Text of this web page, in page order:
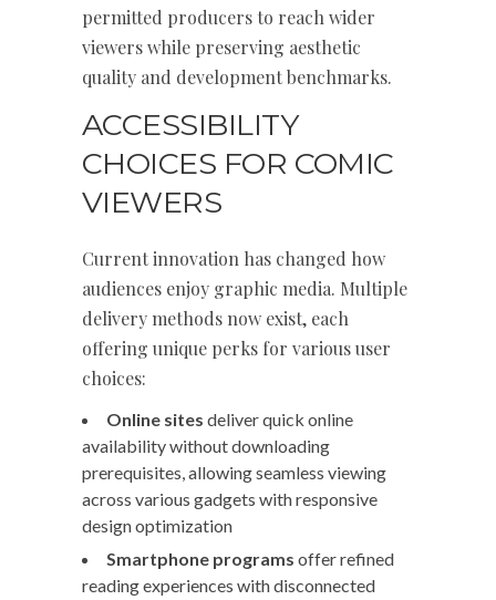
permitted producers to reach wider
viewers while preserving aesthetic
quality and development benchmarks.
ACCESSIBILITY
CHOICES FOR COMIC
VIEWERS
Current innovation has changed how
audiences enjoy graphic media. Multiple
delivery methods now exist, each
offering unique perks for various user
choices:
Online sites deliver quick online
availability without downloading
prerequisites, allowing seamless viewing
across various gadgets with responsive
design optimization
Smartphone programs offer refined
reading experiences with disconnected